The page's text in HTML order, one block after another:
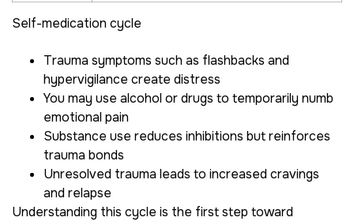
Self-medication cycle
Trauma symptoms such as flashbacks and
hypervigilance create distress
You may use alcohol or drugs to temporarily numb
emotional pain
Substance use reduces inhibitions but reinforces
trauma bonds
Unresolved trauma leads to increased cravings
and relapse
Understanding this cycle is the first step toward